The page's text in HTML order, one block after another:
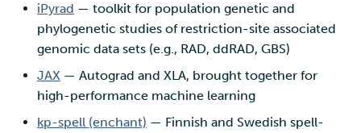
iPyrad — toolkit for population genetic and
phylogenetic studies of restriction-site associated
genomic data sets (e.g., RAD, ddRAD, GBS)
JAX — Autograd and XLA, brought together for
high-performance machine learning
kp-spell (enchant) — Finnish and Swedish spell-